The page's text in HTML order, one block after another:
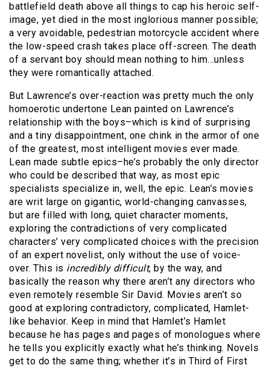
battlefield death above all things to cap his heroic self-
image, yet died in the most inglorious manner possible;
a very avoidable, pedestrian motorcycle accident where
the low-speed crash takes place off-screen. The death
of a servant boy should mean nothing to him…unless
they were romantically attached.
But Lawrence’s over-reaction was pretty much the only
homoerotic undertone Lean painted on Lawrence’s
relationship with the boys–which is kind of surprising
and a tiny disappointment, one chink in the armor of one
of the greatest, most intelligent movies ever made.
Lean made subtle epics–he’s probably the only director
who could be described that way, as most epic
specialists specialize in, well, the epic. Lean’s movies
are writ large on gigantic, world-changing canvasses,
but are filled with long, quiet character moments,
exploring the contradictions of very complicated
characters’ very complicated choices with the precision
of an expert novelist, only without the use of voice-
over. This is incredibly difficult, by the way, and
basically the reason why there aren’t any directors who
even remotely resemble Sir David. Movies aren’t so
good at exploring contradictory, complicated, Hamlet-
like behavior. Keep in mind that Hamlet’s Hamlet
because he has pages and pages of monologues where
he tells you explicitly exactly what he’s thinking. Novels
get to do the same thing; whether it’s in Third of First